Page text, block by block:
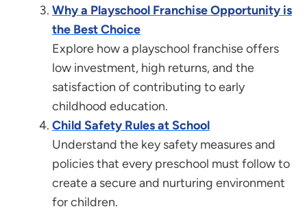
Why a Playschool Franchise Opportunity is
the Best Choice
Explore how a playschool franchise offers
low investment, high returns, and the
satisfaction of contributing to early
childhood education.
Child Safety Rules at School
Understand the key safety measures and
policies that every preschool must follow to
create a secure and nurturing environment
for children.